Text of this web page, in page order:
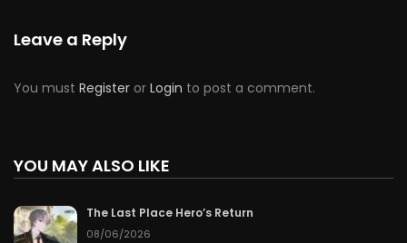
Leave a Reply
You must Register or Login to post a comment.
YOU MAY ALSO LIKE
The Last Place Hero’s Return
08/06/2026